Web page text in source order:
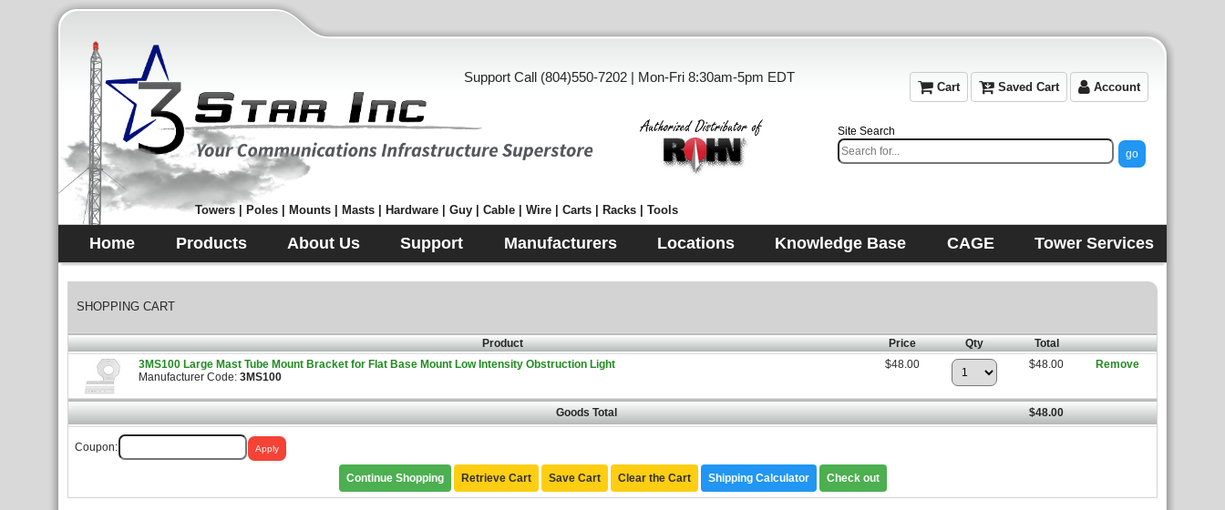
Support Call (804)550-7202 | Mon-Fri 8:30am-5pm EDT
Cart Saved Cart Account
Towers | Poles | Mounts | Masts | Hardware | Guy | Cable | Wire | Carts | Racks | Tools
Site Search
Home Products About Us Support Manufacturers Locations Knowledge Base CAGE Tower Services
SHOPPING CART
Product Price Qty
Total
3MS100 Large Mast Tube Mount Bracket for Flat Base Mount Low Intensity Obstruction Light
Manufacturer Code: 3MS100
$48.00 $48.00 Remove
Goods Total $48.00
Coupon:
Continue Shopping Retrieve Cart Save Cart Clear the Cart Shipping Calculator Check out